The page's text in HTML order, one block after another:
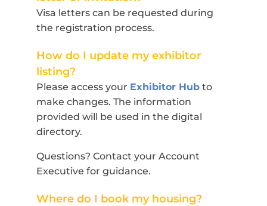
Visa letters can be requested during
the registration process.
How do I update my exhibitor
listing?
Please access your Exhibitor Hubto
make changes. The information
provided will be used in the digital
directory.
Questions? Contact your Account
Executive for guidance.
Where do I book my housing?